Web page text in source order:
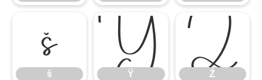
š
š
Ÿ
Ÿ
Ź
Ź